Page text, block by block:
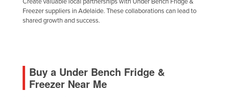
Create valuable local partnerships with Under Bench Fridge &
Freezer suppliers in Adelaide. These collaborations can lead to
shared growth and success.
Buy a Under Bench Fridge &
Freezer Near Me